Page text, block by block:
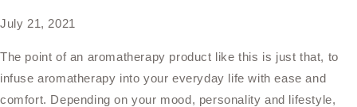
July 21, 2021
The point of an aromatherapy product like this is just that, to
infuse aromatherapy into your everyday life with ease and
comfort. Depending on your mood, personality and lifestyle,